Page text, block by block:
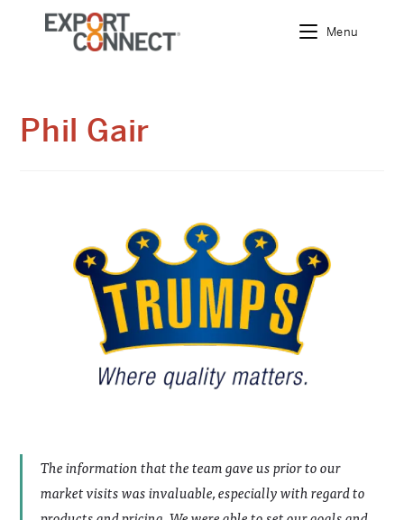
content
Menu
Phil Gair
The information that the team gave us prior to our
market visits was invaluable, especially with regard to